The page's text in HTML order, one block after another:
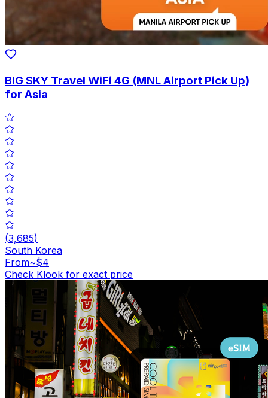
BIG SKY Travel WiFi 4G (MNL Airport Pick Up)
for Asia
(3,685)
South Korea
From~$4
Check Klook for exact price